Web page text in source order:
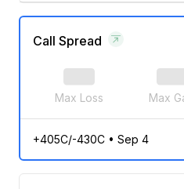
Call Spread
Max Loss Max
+405C/-430C• Sep 4